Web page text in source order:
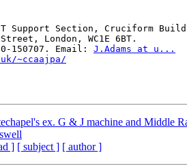
Support Section, Cruciform
London, WC1E 6BT.
150707. Email: J.Adams at u...
~ccaajpa/
ex. G & J machine and Middle
] [ subject ] [ author ]